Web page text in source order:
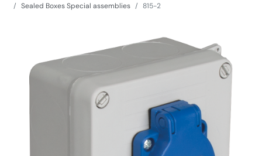
Sealed Boxes Special assemblies
815-2